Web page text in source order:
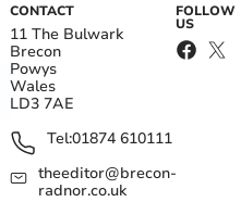
CONTACT
11 The Bulwark
Brecon
Powys
Wales
LD3 7AE
Tel:01874 610111
theeditor@brecon-
radnor.co.uk
FOLLOW
US